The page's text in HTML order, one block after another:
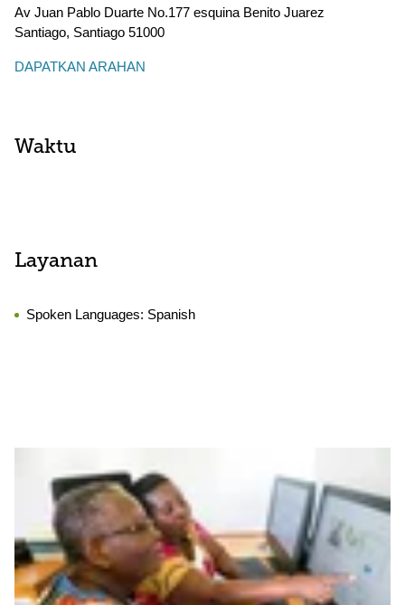
Av Juan Pablo Duarte No.177 esquina Benito Juarez
Santiago, Santiago 51000
DAPATKAN ARAHAN
Waktu
Layanan
Spoken Languages: Spanish